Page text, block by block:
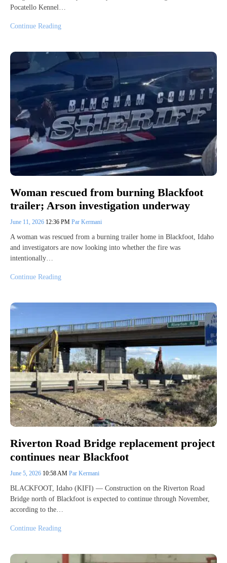
Pocatello Kennel…
Continue Reading
Woman rescued from burning Blackfoot
trailer; Arson investigation underway
June 11, 2026 12:36 PM Par Kermani
A woman was rescued from a burning trailer home in Blackfoot, Idaho
and investigators are now looking into whether the fire was
intentionally…
Continue Reading
Riverton Road Bridge replacement project
continues near Blackfoot
June 5, 2026 10:58 AM Par Kermani
BLACKFOOT, Idaho (KIFI) — Construction on the Riverton Road
Bridge north of Blackfoot is expected to continue through November,
according to the…
Continue Reading